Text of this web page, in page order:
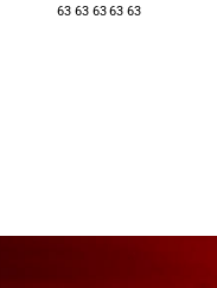
63 63 63 63 63